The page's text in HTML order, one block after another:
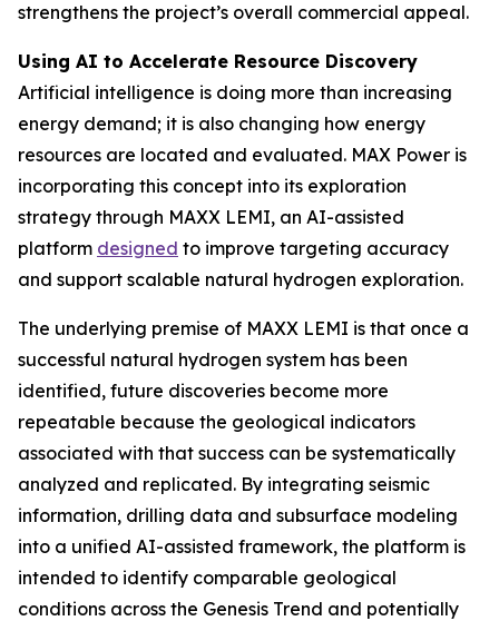
strengthens the project’s overall commercial appeal.
Using AI to Accelerate Resource Discovery
Artificial intelligence is doing more than increasing
energy demand; it is also changing how energy
resources are located and evaluated. MAX Power is
incorporating this concept into its exploration
strategy through MAXX LEMI, an AI-assisted
platform designed to improve targeting accuracy
and support scalable natural hydrogen exploration.
The underlying premise of MAXX LEMI is that once a
successful natural hydrogen system has been
identified, future discoveries become more
repeatable because the geological indicators
associated with that success can be systematically
analyzed and replicated. By integrating seismic
information, drilling data and subsurface modeling
into a unified AI-assisted framework, the platform is
intended to identify comparable geological
conditions across the Genesis Trend and potentially